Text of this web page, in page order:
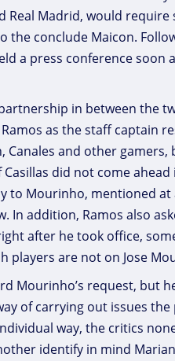
Real Madrid, would
the conclude Maicon.
a press conference
in between the
as the staff captain
Canales and other
did not come
to Mourinho, mentioned at
In addition, Ramos also
after he took office,
players are not on Jose
Mourinho’s request, but
of carrying out issues
way, the critics
identify in mind